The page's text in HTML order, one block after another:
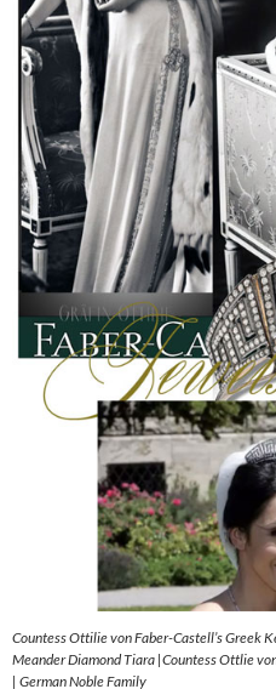
Countess Ottilie von Faber-Castell’s Greek
Meander Diamond Tiara |Countess Ottlie
| German Noble Family